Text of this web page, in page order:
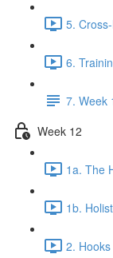
5.
6.
7. Week
Week 12
1a. The
1b.
2.